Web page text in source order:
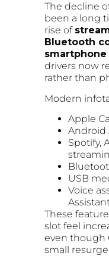
The decline
been a long
rise of
Bluetooth
drivers now
rather than
Modern
Apple
Android
Spotify,
USB
Voice
These
slot feel
even though
small